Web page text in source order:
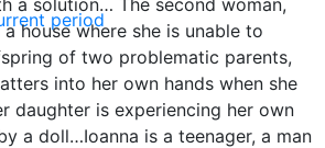
period
a solution… The second woman,
house where she is unable to
of two problematic parents,
into her own hands when she
daughter is experiencing her own
a doll…Ioanna is a teenager, a man